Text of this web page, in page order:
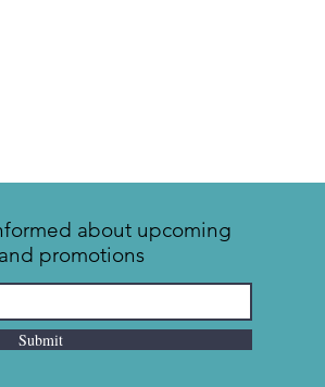
about upcoming
promotions
Submit